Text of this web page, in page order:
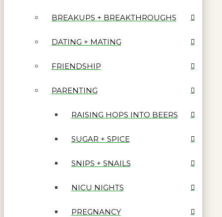
BREAKUPS + BREAKTHROUGHS
DATING + MATING
FRIENDSHIP
PARENTING
RAISING HOPS INTO BEERS
SUGAR + SPICE
SNIPS + SNAILS
NICU NIGHTS
PREGNANCY